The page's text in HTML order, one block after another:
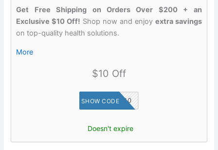
Get Free Shipping on Orders Over $200 + an
Exclusive $10 Off! Shop now and enjoy extra savings
on top-quality health solutions.
More
$10 Off
SAVE10
SHOW CODE
Doesn't expire